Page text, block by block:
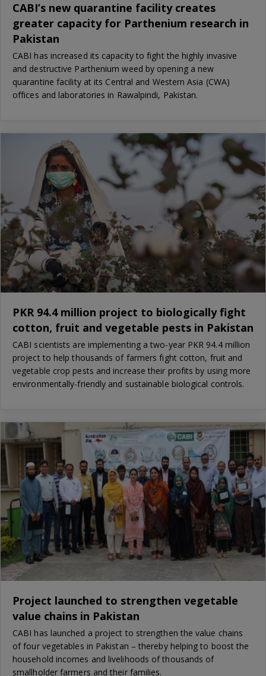
CABI’s new quarantine facility creates
greater capacity for Parthenium research in
Pakistan
CABI has increased its capacity to fight the highly invasive
and destructive Parthenium weed by opening a new
quarantine facility at its Central and Western Asia (CWA)
offices and laboratories in Rawalpindi, Pakistan.
PKR 94.4 million project to biologically fight
cotton, fruit and vegetable pests in Pakistan
CABI scientists are implementing a two-year PKR 94.4 million
project to help thousands of farmers fight cotton, fruit and
vegetable crop pests and increase their profits by using more
environmentally-friendly and sustainable biological controls.
Project launched to strengthen vegetable
value chains in Pakistan
CABI has launched a project to strengthen the value chains
of four vegetables in Pakistan – thereby helping to boost the
household incomes and livelihoods of thousands of
smallholder farmers and their families.